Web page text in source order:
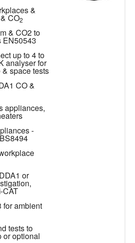
&
CO2
& CO2 to
EN50543
up to 4 to
analyser for
space tests
CO &
appliances,
-
or
CAT
for ambient
tests to
or optional